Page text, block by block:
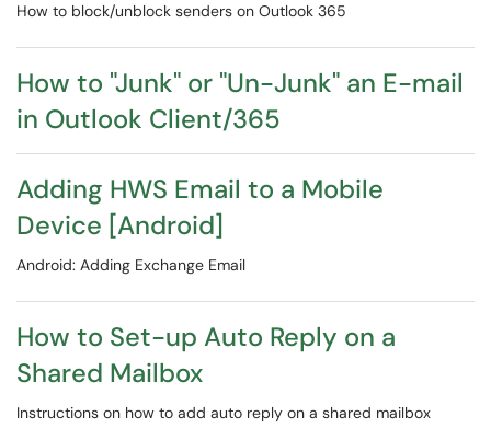
​​​​​​​​​​​​​​How to block/unblock senders on Outlook 365
How to "Junk" or "Un-Junk" an E-mail
in Outlook Client/365
Adding HWS Email to a Mobile
Device [Android]
Android: Adding Exchange Email
How to Set-up Auto Reply on a
Shared Mailbox
Instructions on how to add auto reply on a shared mailbox